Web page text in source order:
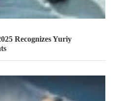
Recognizes Yuriy